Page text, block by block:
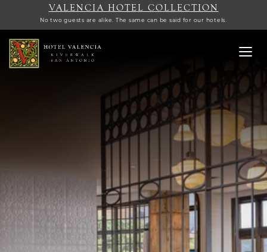
VALENCIA HOTEL COLLECTION
No two guests are alike. The same can be said for our hotels.